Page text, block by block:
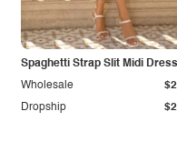
Spaghetti Strap Slit Midi Dress
Dropship
Wholesale